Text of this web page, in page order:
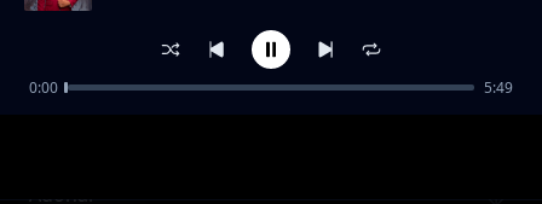
Adonai
0:00 5:49